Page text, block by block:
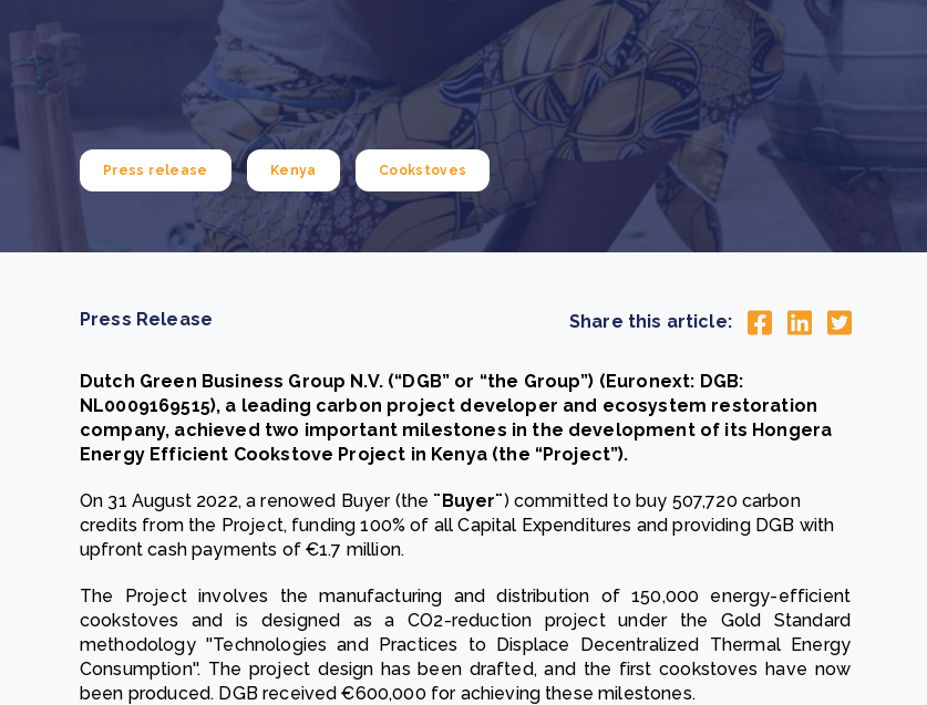
From bushland to mother garden: Bulindi's Mwani
nursery is growing strong
Read more
Cooking up results: inside the Sauki cookstove field
test in Nigeria
How to improve Scope 3 data accuracy for CSRD
Read more
How community stewardship makes carbon credits
durable
Press release Kenya Cookstoves
Press Release Share this article:
Dutch Green Business Group N.V. (“DGB” or “the Group”) (Euronext: DGB:
NL0009169515), a leading carbon project developer and ecosystem restoration
company, achieved two important milestones in the development of its Hongera
Energy Efficient Cookstove Project in Kenya (the “Project”).
On 31 August 2022, a renowed Buyer (the ¨Buyer¨) committed to buy 507,720 carbon
credits from the Project, funding 100% of all Capital Expenditures and providing DGB with
upfront cash payments of €1.7 million.
The Project involves the manufacturing and distribution of 150,000 energy-efficient
cookstoves and is designed as a CO2-reduction project under the Gold Standard
methodology ''Technologies and Practices to Displace Decentralized Thermal Energy
Consumption''. The project design has been drafted, and the first cookstoves have now
been produced. DGB received €600,000 for achieving these milestones.